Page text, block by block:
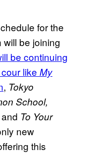
for the
be joining
be continuing
like My
, Tokyo
School,
To Your
new
this